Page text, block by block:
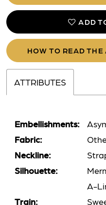
ADD
HOW TO READ
ATTRIBUTES
Embellishments:
Fabric:
Neckline:
Silhouette:
A-
Train: